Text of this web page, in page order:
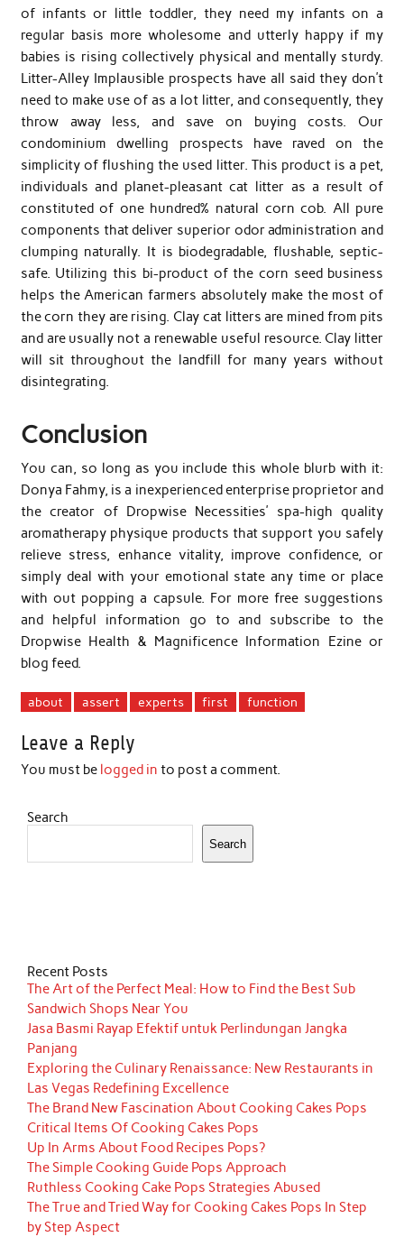
of infants or little toddler, they need my infants on a
regular basis more wholesome and utterly happy if my
babies is rising collectively physical and mentally sturdy.
Litter-Alley Implausible prospects have all said they don’t
need to make use of as a lot litter, and consequently, they
throw away less, and save on buying costs. Our
condominium dwelling prospects have raved on the
simplicity of flushing the used litter. This product is a pet,
individuals and planet-pleasant cat litter as a result of
constituted of one hundred% natural corn cob. All pure
components that deliver superior odor administration and
clumping naturally. It is biodegradable, flushable, septic-
safe. Utilizing this bi-product of the corn seed business
helps the American farmers absolutely make the most of
the corn they are rising. Clay cat litters are mined from pits
and are usually not a renewable useful resource. Clay litter
will sit throughout the landfill for many years without
disintegrating.
Conclusion
You can, so long as you include this whole blurb with it:
Donya Fahmy, is a inexperienced enterprise proprietor and
the creator of Dropwise Necessities’ spa-high quality
aromatherapy physique products that support you safely
relieve stress, enhance vitality, improve confidence, or
simply deal with your emotional state any time or place
with out popping a capsule. For more free suggestions
and helpful information go to and subscribe to the
Dropwise Health & Magnificence Information Ezine or
blog feed.
about assert experts first function
Leave a Reply
You must be logged in to post a comment.
Search
Search
Recent Posts
The Art of the Perfect Meal: How to Find the Best Sub
Sandwich Shops Near You
Jasa Basmi Rayap Efektif untuk Perlindungan Jangka
Panjang
Exploring the Culinary Renaissance: New Restaurants in
Las Vegas Redefining Excellence
The Brand New Fascination About Cooking Cakes Pops
Critical Items Of Cooking Cakes Pops
Up In Arms About Food Recipes Pops?
The Simple Cooking Guide Pops Approach
Ruthless Cooking Cake Pops Strategies Abused
The True and Tried Way for Cooking Cakes Pops In Step
by Step Aspect